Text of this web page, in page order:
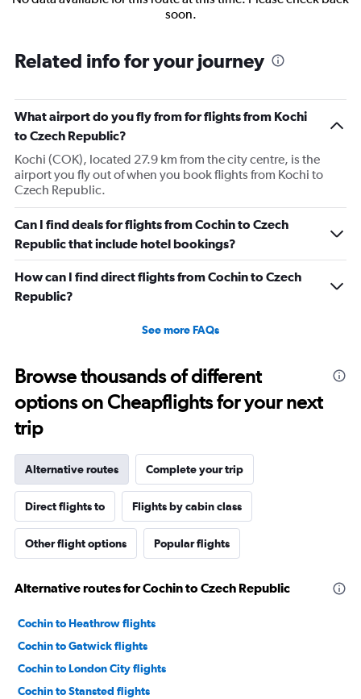
soon.
Related info for your journey
What airport do you fly from for flights from Kochi
to Czech Republic?
Kochi (COK), located 27.9 km from the city centre, is the
airport you fly out of when you book flights from Kochi to
Czech Republic.
Can I find deals for flights from Cochin to Czech
Republic that include hotel bookings?
How can I find direct flights from Cochin to Czech
Republic?
See more FAQs
Browse thousands of different
options on Cheapflights for your next
trip
Alternative routes Complete your trip
Direct flights to Flights by cabin class
Other flight options Popular flights
Alternative routes for Cochin to Czech Republic
Cochin to Heathrow flights
Cochin to Gatwick flights
Cochin to London City flights
Cochin to Stansted flights